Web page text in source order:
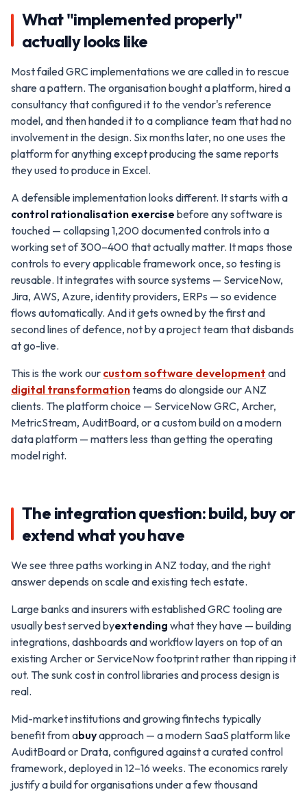
What "implemented properly"
actually looks like
Most failed GRC implementations we are called in to rescue
share a pattern. The organisation bought a platform, hired a
consultancy that configured it to the vendor's reference
model, and then handed it to a compliance team that had no
involvement in the design. Six months later, no one uses the
platform for anything except producing the same reports
they used to produce in Excel.
A defensible implementation looks different. It starts with a
control rationalisation exercise before any software is
touched — collapsing 1,200 documented controls into a
working set of 300–400 that actually matter. It maps those
controls to every applicable framework once, so testing is
reusable. It integrates with source systems — ServiceNow,
Jira, AWS, Azure, identity providers, ERPs — so evidence
flows automatically. And it gets owned by the first and
second lines of defence, not by a project team that disbands
at go-live.
This is the work our custom software development and
digital transformationteams do alongside our ANZ
clients. The platform choice — ServiceNow GRC, Archer,
MetricStream, AuditBoard, or a custom build on a modern
data platform — matters less than getting the operating
model right.
The integration question: build, buy or
extend what you have
We see three paths working in ANZ today, and the right
answer depends on scale and existing tech estate.
Large banks and insurers with established GRC tooling are
usually best served byextending what they have — building
integrations, dashboards and workflow layers on top of an
existing Archer or ServiceNow footprint rather than ripping it
out. The sunk cost in control libraries and process design is
real.
Mid-market institutions and growing fintechs typically
benefit from abuyapproach — a modern SaaS platform like
AuditBoard or Drata, configured against a curated control
framework, deployed in 12–16 weeks. The economics rarely
justify a build for organisations under a few thousand